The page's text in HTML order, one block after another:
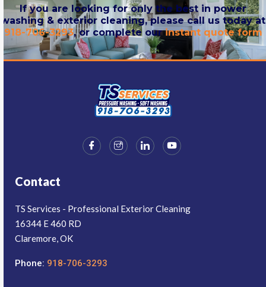
If you are looking for only the best in power
washing & exterior cleaning, please call us today at
918-706-3293, or complete ourinstant quote form
Contact
TS Services - Professional Exterior Cleaning
16344 E 460 RD
Claremore, OK
Phone: 918-706-3293